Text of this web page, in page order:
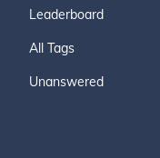
Leaderboard
All Tags
Unanswered